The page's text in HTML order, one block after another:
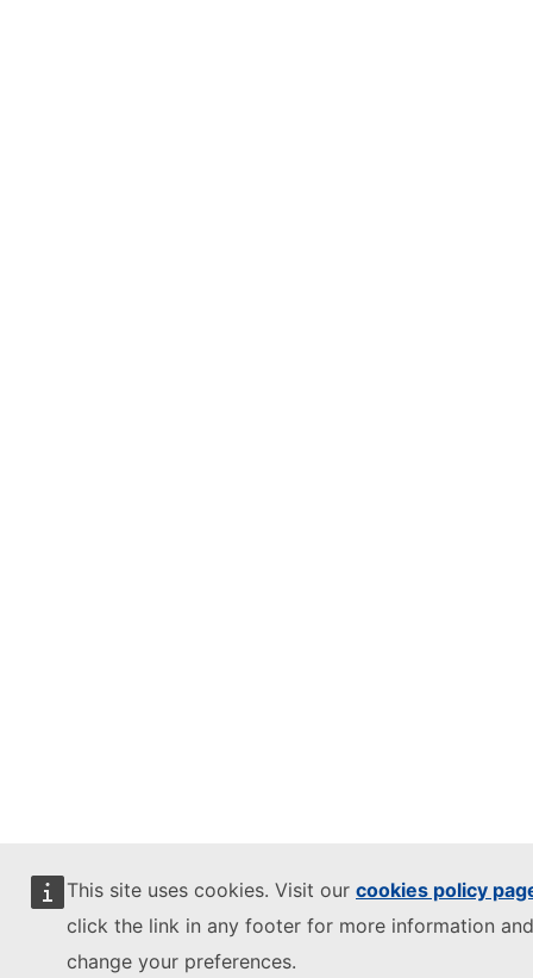
This site uses cookies. Visit our cookies policy
click the link in any footer for more information
change your preferences.